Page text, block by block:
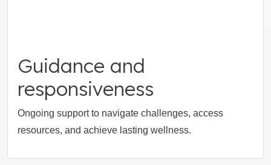
Guidance and
responsiveness
Ongoing support to navigate challenges, access
resources, and achieve lasting wellness.